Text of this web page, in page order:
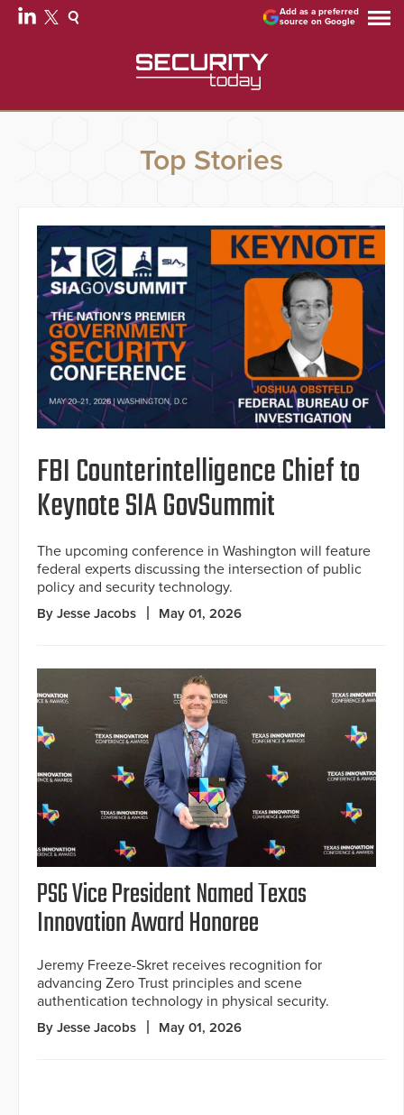
Add as a preferred
source on Google
Top Stories
FBI Counterintelligence Chief to
Keynote SIA GovSummit
The upcoming conference in Washington will feature
federal experts discussing the intersection of public
policy and security technology.
By Jesse Jacobs May 01, 2026
PSG Vice President Named Texas
Innovation Award Honoree
Jeremy Freeze-Skret receives recognition for
advancing Zero Trust principles and scene
authentication technology in physical security.
By Jesse Jacobs May 01, 2026